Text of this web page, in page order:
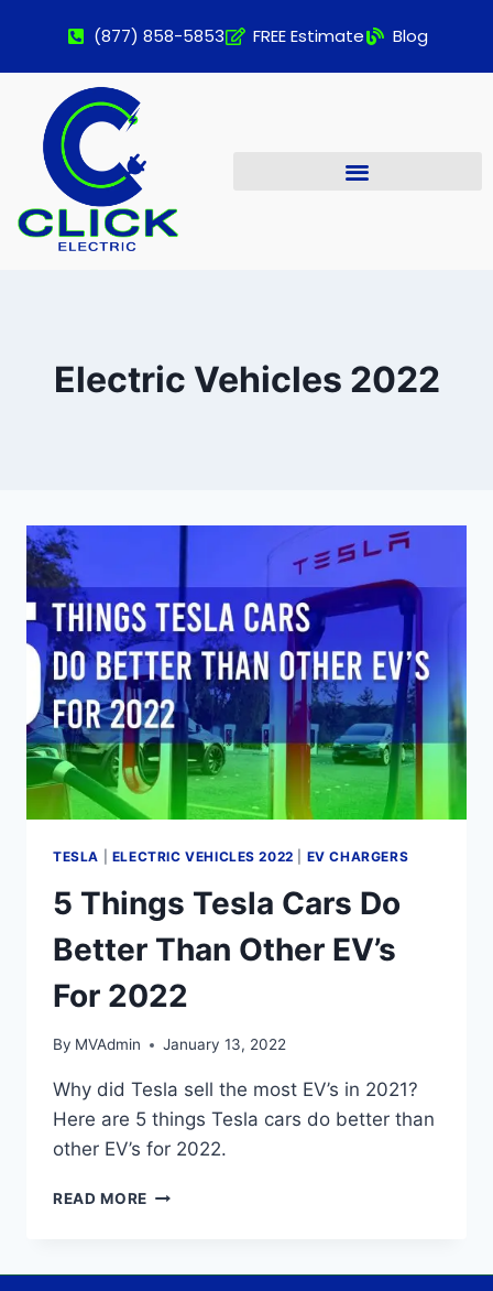
(877) 858-5853 FREE Estimate Blog
Electric Vehicles 2022
TESLA ELECTRIC VEHICLES 2022 EV CHARGERS
5 Things Tesla Cars Do
Better Than Other EV’s
For 2022
By MVAdmin January 13, 2022
Why did Tesla sell the most EV’s in 2021?
Here are 5 things Tesla cars do better than
other EV’s for 2022.
READ MORE